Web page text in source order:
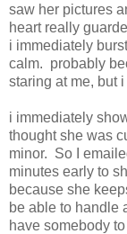
saw her pictures
heart really
i immediately
calm. probably
staring at me, but
i immediately
thought she was
minor. So I
minutes early to
because she
be able to handle
have somebody